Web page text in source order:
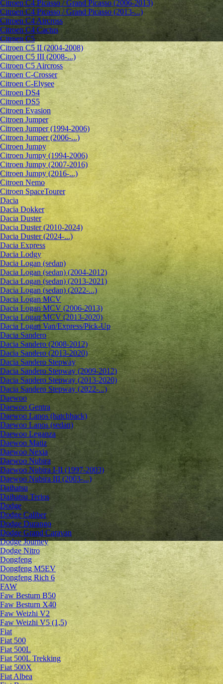
Citroen C4 Picasso / Grand Picasso (2006-2013)
Citroen C4 Picasso / Grand Picasso (2013-...)
Citroen C4 Aircross
Citroen C4 Cactus
Citroen C5
Citroen C5 II (2004-2008)
Citroen C5 III (2008-...)
Citroen C5 Aircross
Citroen C-Crosser
Citroen C-Elysee
Citroen DS4
Citroen DS5
Citroen Evasion
Citroen Jumper
Citroen Jumper (1994-2006)
Citroen Jumper (2006-...)
Citroen Jumpy
Citroen Jumpy (1994-2006)
Citroen Jumpy (2007-2016)
Citroen Jumpy (2016-...)
Citroen Nemo
Citroen SpaceTourer
Dacia
Dacia Dokker
Dacia Duster
Dacia Duster (2010-2024)
Dacia Duster (2024-...)
Dacia Express
Dacia Lodgy
Dacia Logan (sedan)
Dacia Logan (sedan) (2004-2012)
Dacia Logan (sedan) (2013-2021)
Dacia Logan (sedan) (2022-...)
Dacia Logan MCV
Dacia Logan MCV (2006-2013)
Dacia Logan MCV (2013-2020)
Dacia Logan Van/Express/Pick-Up
Dacia Sandero
Dacia Sandero (2008-2012)
Dacia Sandero (2013-2020)
Dacia Sandero Stepway
Dacia Sandero Stepway (2009-2012)
Dacia Sandero Stepway (2013-2020)
Dacia Sandero Stepway (2022-...)
Daewoo
Daewoo Gentra
Daewoo Lanos (hatchback)
Daewoo Lanos (sedan)
Daewoo Leganza
Daewoo Matiz
Daewoo Nexia
Daewoo Nubira
Daewoo Nubira I-II (1997-2003)
Daewoo Nubira III (2003-...)
Daihatsu
Daihatsu Terios
Dodge
Dodge Caliber
Dodge Durango
Dodge Grand Caravan
Dodge Journey
Dodge Nitro
Dongfeng
Dongfeng M5EV
Dongfeng Rich 6
FAW
Faw Besturn B50
Faw Besturn X40
Faw Weizhi V2
Faw Weizhi V5 (1,5)
Fiat
Fiat 500
Fiat 500L
Fiat 500L Trekking
Fiat 500X
Fiat Albea